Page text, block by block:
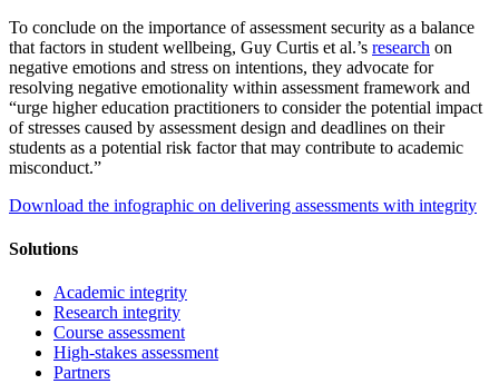
To conclude on the importance of assessment security as a balance
that factors in student wellbeing, Guy Curtis et al.’s research on
negative emotions and stress on intentions, they advocate for
resolving negative emotionality within assessment framework and
“urge higher education practitioners to consider the potential impact
of stresses caused by assessment design and deadlines on their
students as a potential risk factor that may contribute to academic
misconduct.”
Download the infographic on delivering assessments with integrity
Solutions
Academic integrity
Research integrity
Course assessment
High-stakes assessment
Partners